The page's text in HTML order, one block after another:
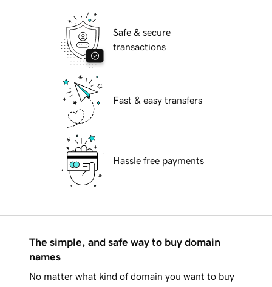
Safe & secure
transactions
Fast & easy transfers
Hassle free payments
The simple, and safe way to buy domain
names
No matter what kind of domain you want to buy